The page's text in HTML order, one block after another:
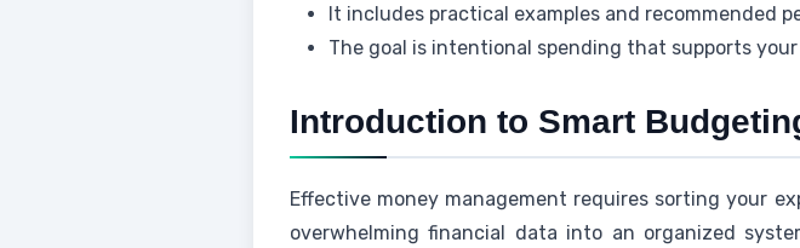
It includes practical examples and recommended
The goal is intentional spending that supports
Introduction to Smart
Effective money management requires sorting your
overwhelming financial data into an organized